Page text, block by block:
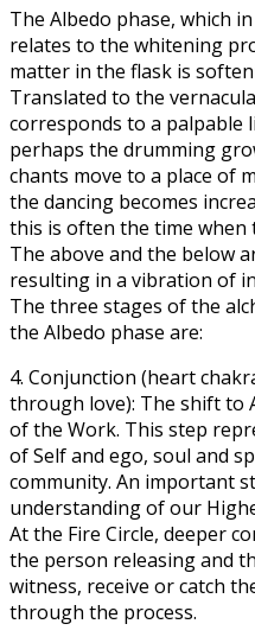
The Albedo phase, which
relates to the whitening
matter in the flask is
Translated to the
corresponds to a palpable
perhaps the drumming
chants move to a place of
the dancing becomes
this is often the time
The above and the below
resulting in a vibration of
The three stages of the
the Albedo phase are:
4. Conjunction (heart
through love): The shift to
of the Work. This step
of Self and ego, soul and
community. An important
understanding of our
At the Fire Circle, deeper
the person releasing and
witness, receive or catch
through the process.